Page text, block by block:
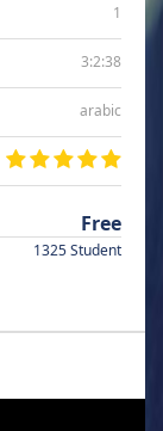
1
3:2:38
arabic
Free
1325 Student